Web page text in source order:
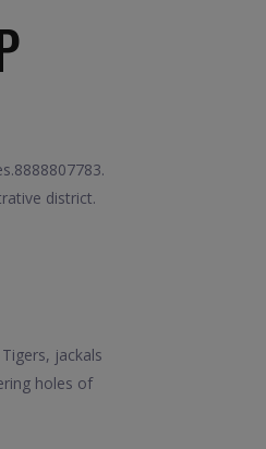
district.
jackals
holes of